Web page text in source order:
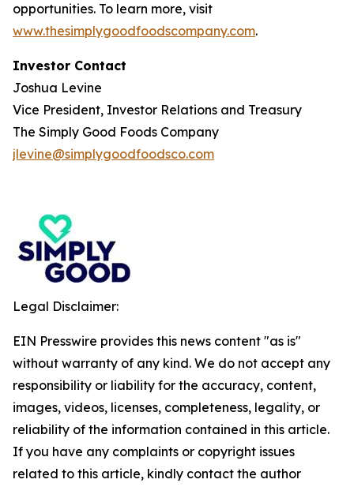
opportunities. To learn more, visit
www.thesimplygoodfoodscompany.com.
Investor Contact
Joshua Levine
Vice President, Investor Relations and Treasury
The Simply Good Foods Company
jlevine@simplygoodfoodsco.com
Legal Disclaimer:
EIN Presswire provides this news content "as is"
without warranty of any kind. We do not accept any
responsibility or liability for the accuracy, content,
images, videos, licenses, completeness, legality, or
reliability of the information contained in this article.
If you have any complaints or copyright issues
related to this article, kindly contact the author